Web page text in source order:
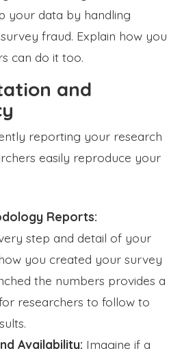
your data by handling
fraud. Explain how you
can do it too.
and
reporting your research
easily reproduce your
Reports:
step and detail of your
you created your survey
the numbers provides a
researchers to follow to
Availability: Imagine if a